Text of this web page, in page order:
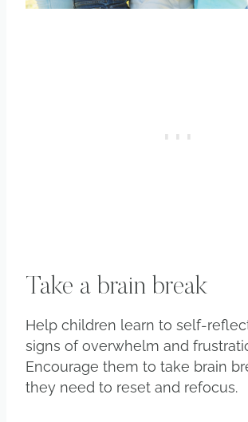
Take a brain break
Help children learn to self-
signs of overwhelm and
Encourage them to take brain
they need to reset and refocus.